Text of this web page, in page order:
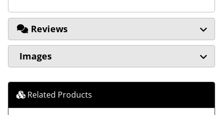
Reviews
Images
Related Products